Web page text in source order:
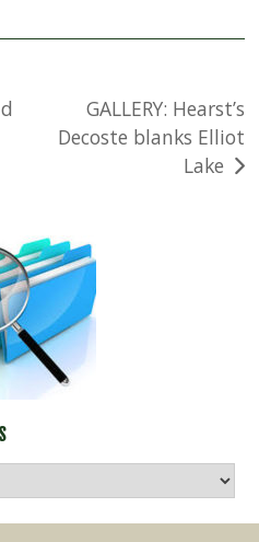
GALLERY: Hearst’s
Decoste blanks Elliot
Lake